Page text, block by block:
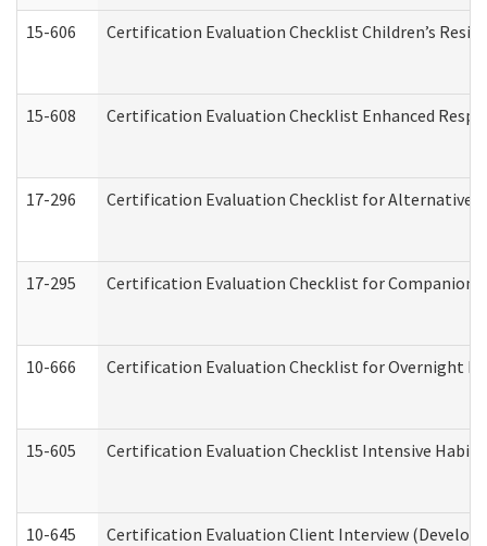
15-606 Certification Evaluation Checklist Children’s
15-608 Certification Evaluation Checklist Enhanced
17-296 Certification Evaluation Checklist for Alternative
17-295 Certification Evaluation Checklist for Companion
10-666 Certification Evaluation Checklist for Overnight
15-605 Certification Evaluation Checklist Intensive
10-645 Certification Evaluation Client Interview